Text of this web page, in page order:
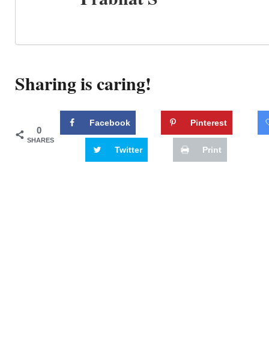
Sharing is caring!
0
SHARES
Facebook Pinterest
Twitter Print